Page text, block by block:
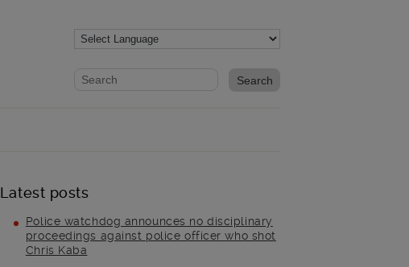
Website search form
Search website
Latest posts
Police watchdog announces no disciplinary
proceedings against police officer who shot
Chris Kaba